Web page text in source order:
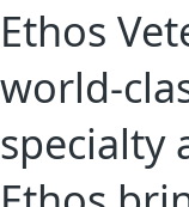
Ethos
world-
specialty